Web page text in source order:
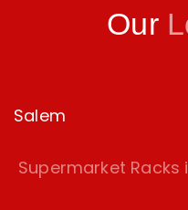
Our
Salem
Supermarket Racks